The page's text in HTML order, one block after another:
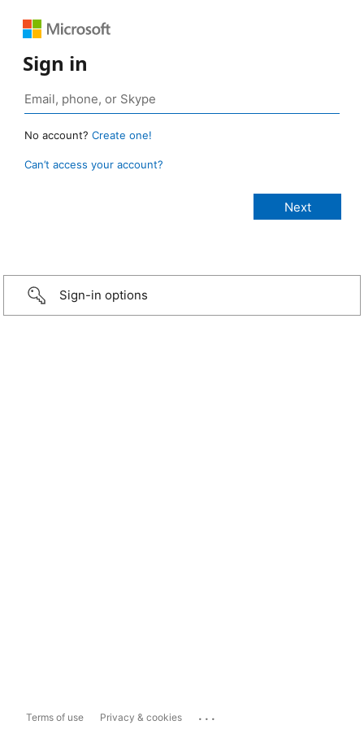
Sign in
No account? Create one!
Can’t access your account?
Sign-in options
Terms of use Privacy & cookies ...